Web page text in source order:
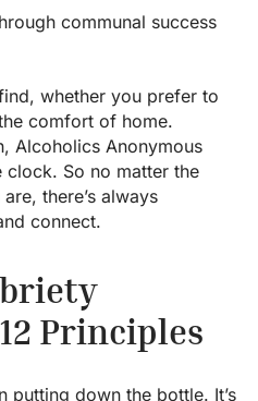
communal success
whether you prefer to
comfort of home.
Alcoholics Anonymous
So no matter the
there’s always
connect.
Principles
putting down the bottle. It’s